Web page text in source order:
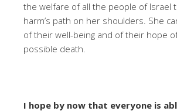
the welfare of all the people of Israel
harm’s path on her shoulders. She
of their well-being and of their hope
possible death.
I hope by now that everyone is